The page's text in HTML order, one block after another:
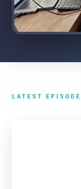
LATEST EPISODE